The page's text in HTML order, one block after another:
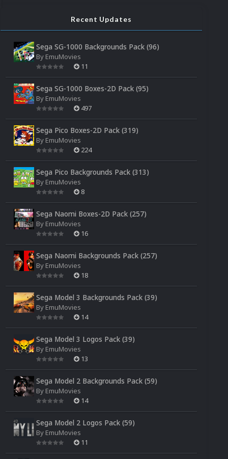
Recent Updates
Sega SG-1000 Backgrounds Pack (96)
By EmuMovies
11
Sega SG-1000 Boxes-2D Pack (95)
By EmuMovies
497
Sega Pico Boxes-2D Pack (319)
By EmuMovies
224
Sega Pico Backgrounds Pack (313)
By EmuMovies
8
Sega Naomi Boxes-2D Pack (257)
By EmuMovies
16
Sega Naomi Backgrounds Pack (257)
By EmuMovies
18
Sega Model 3 Backgrounds Pack (39)
By EmuMovies
14
Sega Model 3 Logos Pack (39)
By EmuMovies
13
Sega Model 2 Backgrounds Pack (59)
By EmuMovies
14
Sega Model 2 Logos Pack (59)
By EmuMovies
11